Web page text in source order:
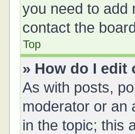
you need to add
contact the
Top
» How do I edit
As with posts,
moderator or an
in the topic; this